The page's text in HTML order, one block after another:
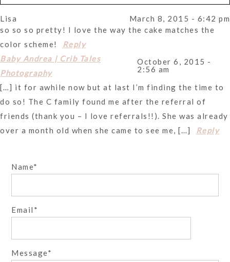
Your email is
published or shared. Required fields
are marked *
Post Comment
Lisa
March 8, 2015 - 6:42 pm
so so so pretty! I love the way the cake matches the
color scheme!
Reply
Baby Andrea | Crib Tales
Photography
October 6, 2015 -
2:56 am
[…] it for awhile now but at last I’m finding the time to
do so! The C family found me after the referral of
friends (thank you – I love referrals!!). She was already
over a month old when she came to see me, […]
Reply
Name
Email
Message